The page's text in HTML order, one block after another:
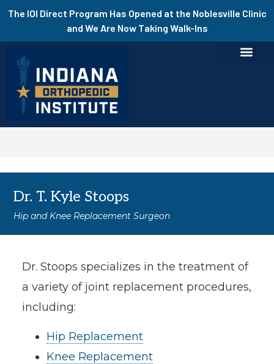
The IOI Direct Program Has Opened at the Noblesville Clinic
and We Are Now Taking Walk-Ins
Dr. T. Kyle Stoops
Hip and Knee Replacement Surgeon
Dr. Stoops specializes in the treatment of
a variety of joint replacement procedures,
including:
Hip Replacement
Knee Replacement